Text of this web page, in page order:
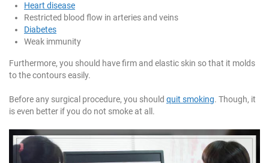
Heart disease
Restricted blood flow in arteries and veins
Diabetes
Weak immunity
Furthermore, you should have firm and elastic skin so that it molds
to the contours easily.
Before any surgical procedure, you should quit smoking. Though, it
is even better if you do not smoke at all.